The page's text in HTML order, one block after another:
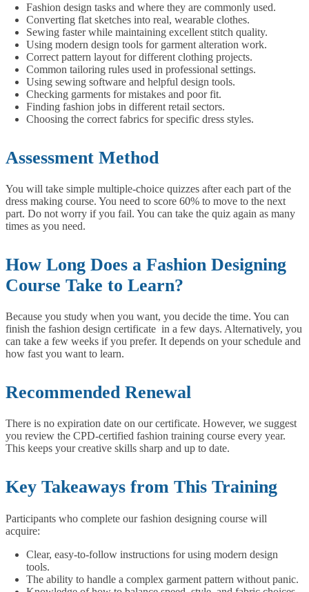
Fashion design tasks and where they are commonly used.
Converting flat sketches into real, wearable clothes.
Sewing faster while maintaining excellent stitch quality.
Using modern design tools for garment alteration work.
Correct pattern layout for different clothing projects.
Common tailoring rules used in professional settings.
Using sewing software and helpful design tools.
Checking garments for mistakes and poor fit.
Finding fashion jobs in different retail sectors.
Choosing the correct fabrics for specific dress styles.
Assessment Method
You will take simple multiple-choice quizzes after each part of the
dress making course. You need to score 60% to move to the next
part. Do not worry if you fail. You can take the quiz again as many
times as you need.
How Long Does a Fashion Designing
Course Take to Learn?
Because you study when you want, you decide the time. You can
finish the fashion design certificate in a few days. Alternatively, you
can take a few weeks if you prefer. It depends on your schedule and
how fast you want to learn.
Recommended Renewal
There is no expiration date on our certificate. However, we suggest
you review the CPD-certified fashion training course every year.
This keeps your creative skills sharp and up to date.
Key Takeaways from This Training
Participants who complete our fashion designing course will
acquire:
Clear, easy-to-follow instructions for using modern design
tools.
The ability to handle a complex garment pattern without panic.